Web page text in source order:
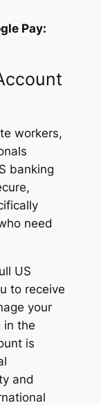
Pay:
workers,
banking
need
US
to receive
your
in the
is
and